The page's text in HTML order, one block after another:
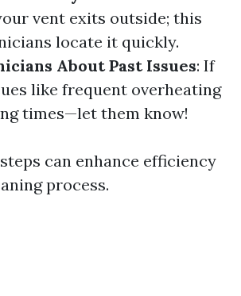
vent exits outside; this
locate it quickly.
About Past Issues: If
like frequent overheating
times—let them know!
can enhance efficiency
process.